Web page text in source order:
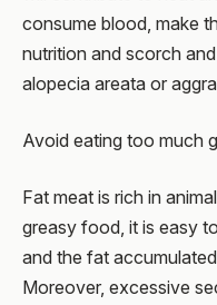
consume blood, make
nutrition and scorch
alopecia areata or
Avoid eating too much
Fat meat is rich in
greasy food, it is easy
and the fat
Moreover, excessive